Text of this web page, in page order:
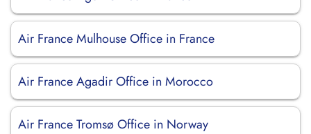
Air France Mulhouse Office in France
Air France Agadir Office in Morocco
Air France Tromsø Office in Norway